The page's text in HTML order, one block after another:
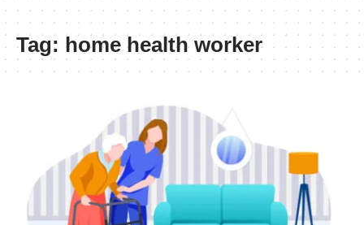
Tag: home health worker